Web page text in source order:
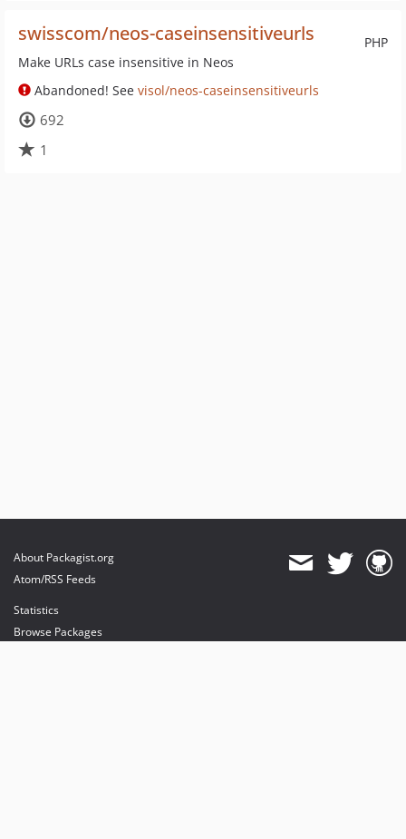
PHP
swisscom/neos-caseinsensitiveurls
Make URLs case insensitive in Neos
Abandoned! See visol/neos-caseinsensitiveurls
692
1
About Packagist.org
Atom/RSS Feeds
Statistics
Browse Packages